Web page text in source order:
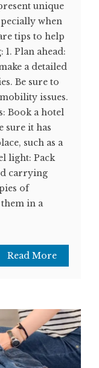
unique
when
tips to help
Plan ahead:
a detailed
Be sure to
issues.
Book a hotel
sure it has
such as a
light: Pack
carrying
of
in a
Read More